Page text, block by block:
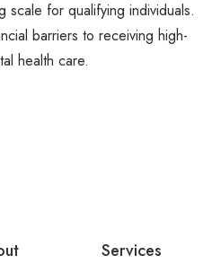
scale for qualifying individuals.
barriers to receiving high-
health care.
Services